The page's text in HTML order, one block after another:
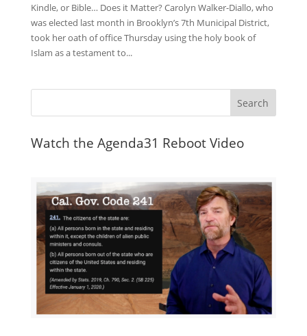
Kindle, or Bible… Does it Matter? Carolyn Walker-Diallo, who
was elected last month in Brooklyn’s 7th Municipal District,
took her oath of office Thursday using the holy book of
Islam as a testament to...
Watch the Agenda31 Reboot Video